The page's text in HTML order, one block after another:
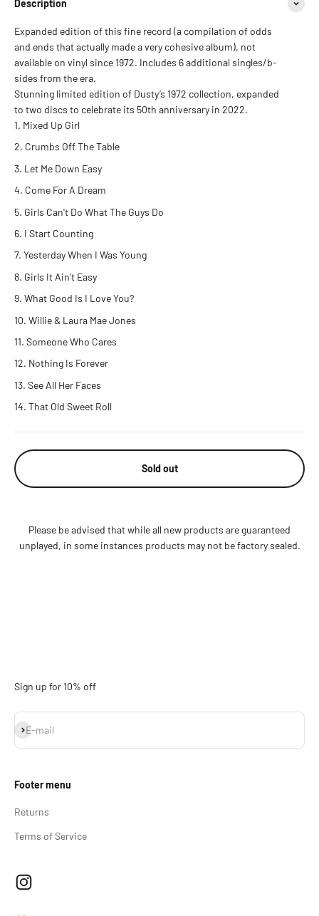
Description
Expanded edition of this fine record (a compilation of odds
and ends that actually made a very cohesive album), not
available on vinyl since 1972. Includes 6 additional singles/b-
sides from the era.
Stunning limited edition of Dusty’s 1972 collection, expanded
to two discs to celebrate its 50th anniversary in 2022.
Mixed Up Girl
Crumbs Off The Table
Let Me Down Easy
Come For A Dream
Girls Can't Do What The Guys Do
I Start Counting
Yesterday When I Was Young
Girls It Ain't Easy
What Good Is I Love You?
Willie & Laura Mae Jones
Someone Who Cares
Nothing Is Forever
See All Her Faces
That Old Sweet Roll
Sold out
Please be advised that while all new products are guaranteed
unplayed, in some instances products may not be factory sealed.
Sign up for 10% off
E-mail
Subscribe
Footer menu
Returns
Terms of Service